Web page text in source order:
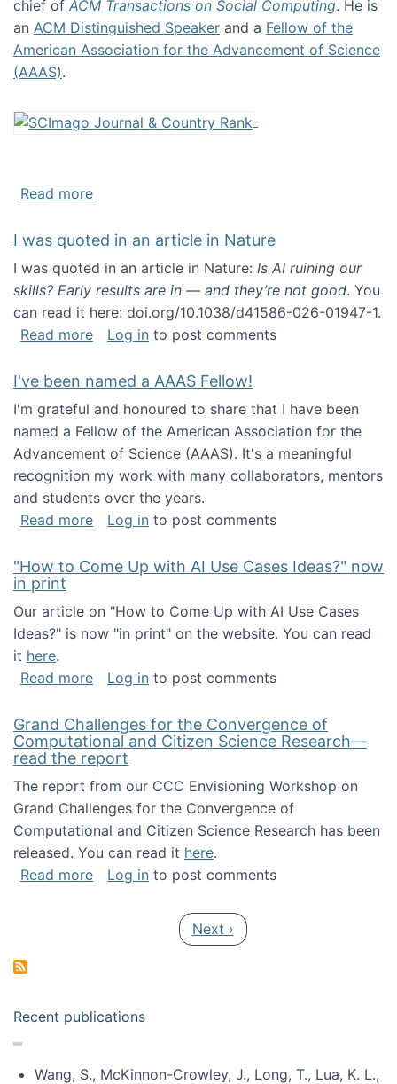
chief of ACM Transactions on Social Computing. He is
an ACM Distinguished Speaker and a Fellow of the
American Association for the Advancement of Science
(AAAS).
Read moreabout About me
I was quoted in an article in Nature
I was quoted in an article in Nature: Is AI ruining our
skills? Early results are in — and they’re not good. You
can read it here: doi.org/10.1038/d41586-026-01947-1.
Read moreabout I was quoted in an article in Nature
Log in to post comments
I've been named a AAAS Fellow!
I'm grateful and honoured to share that I have been
named a Fellow of the American Association for the
Advancement of Science (AAAS). It's a meaningful
recognition my work with many collaborators, mentors
and students over the years.
Read moreabout I've been named a AAAS Fellow!
Log in to post comments
"How to Come Up with AI Use Cases Ideas?" now
in print
Our article on "How to Come Up with AI Use Cases
Ideas?" is now "in print" on the website. You can read
it here.
Read moreabout "How to Come Up with AI Use Cases
Log in to post comments
Grand Challenges for the Convergence of
Computational and Citizen Science Research—
read the report
The report from our CCC Envisioning Workshop on
Grand Challenges for the Convergence of
Computational and Citizen Science Research has been
released. You can read it here.
Read moreabout Grand Challenges for the
Log in to post comments
Next page
Next ›
Recent publications
Wang, S., McKinnon-Crowley, J., Long, T., Lua, K. L.,